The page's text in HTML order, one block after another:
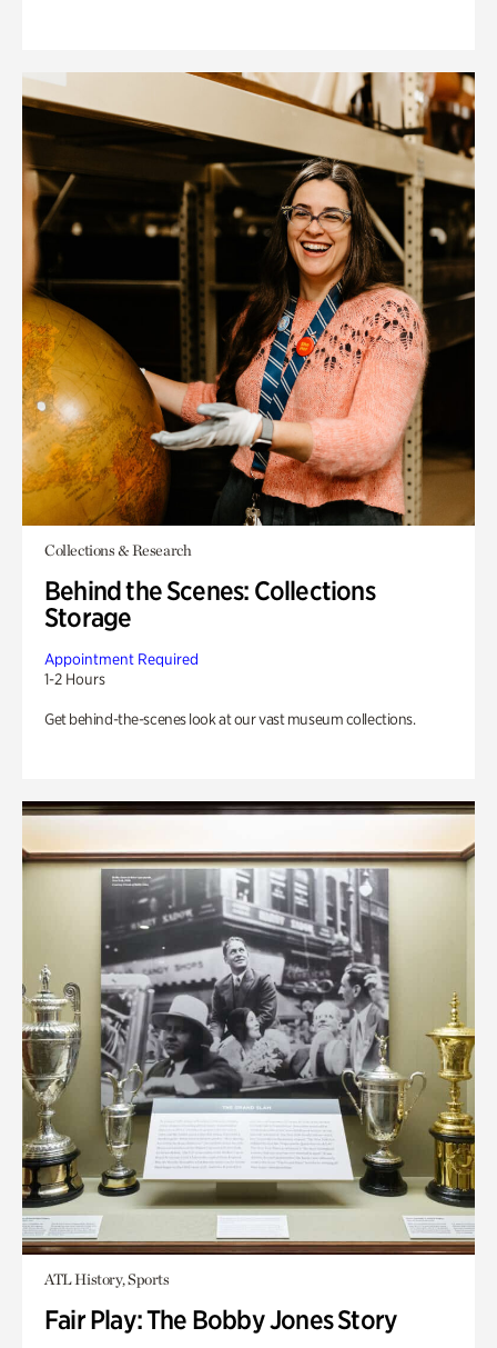
Collections & Research
Behind the Scenes: Collections
Storage
Appointment Required
1-2 Hours
Get behind-the-scenes look at our vast museum collections.
ATL History, Sports
Fair Play: The Bobby Jones Story